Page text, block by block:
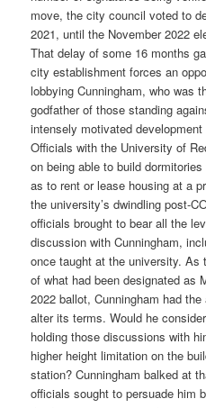
move, the city council voted to
2021, until the November 2022
That delay of some 16 months
city establishment forces an
lobbying Cunningham, who was
godfather of those standing
intensely motivated development
Officials with the University of
on being able to build
as to rent or lease housing at a
the university’s dwindling post-
officials brought to bear all the
discussion with Cunningham,
once taught at the university. As
of what had been designated as
2022 ballot, Cunningham had
alter its terms. Would he
holding those discussions with
higher height limitation on the
station? Cunningham balked at
officials sought to persuade him